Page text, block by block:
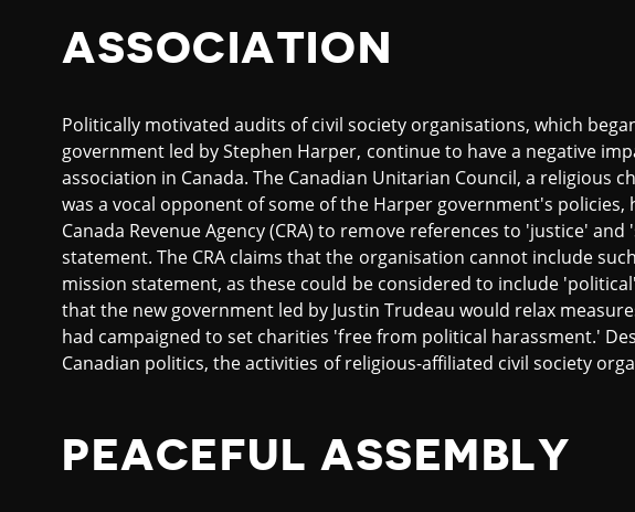
ASSOCIATION
Politically motivated audits of civil society organisations, which
government led by Stephen Harper, continue to have a negative
association in Canada. The Canadian Unitarian Council, a religious
was a vocal opponent of some of the Harper government's policies,
Canada Revenue Agency (CRA) to remove references to 'justice'
statement. The CRA claims that the organisation cannot include
mission statement, as these could be considered to include
that the new government led by Justin Trudeau would relax
had campaigned to set charities 'free from political harassment.'
Canadian politics, the activities of religious-affiliated civil society
PEACEFUL ASSEMBLY